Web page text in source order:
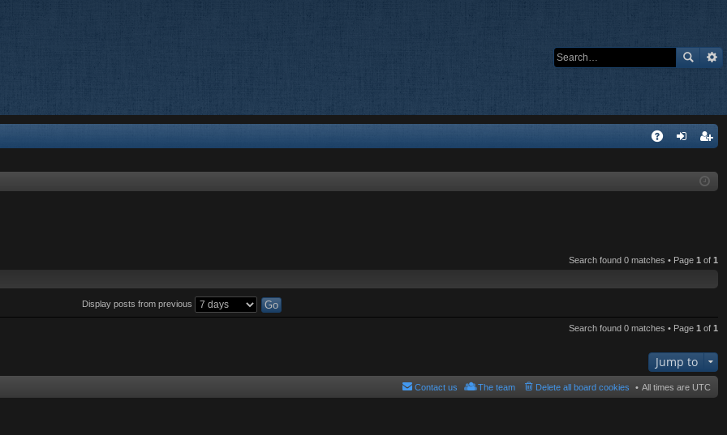
ist
Search found 0 matches • Page 1 of 1
Display posts from previous
Search found 0 matches • Page 1 of 1
Jump to
All times are UTC
Delete all board cookies
The team
Contact us